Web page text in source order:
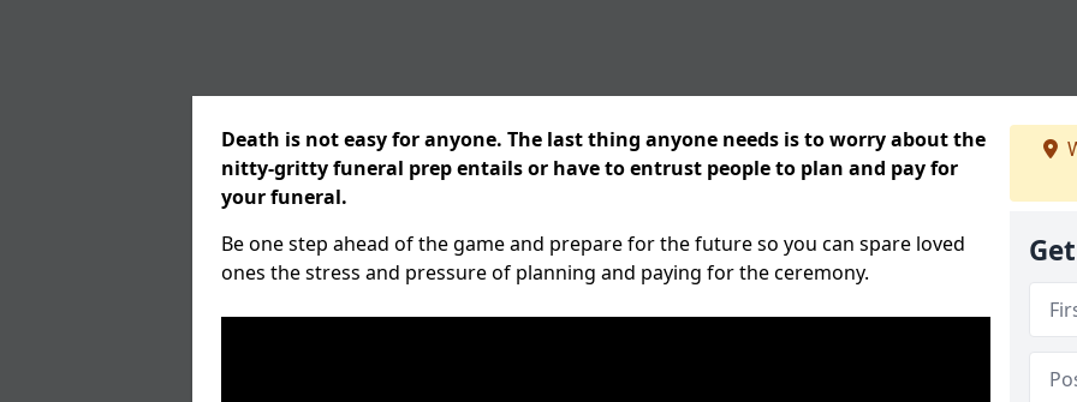
Death is not easy for anyone. The last thing anyone needs is to worry about the
nitty-gritty funeral prep entails or have to entrust people to plan and pay for
your funeral.
Be one step ahead of the game and prepare for the future so you can spare loved
ones the stress and pressure of planning and paying for the ceremony.